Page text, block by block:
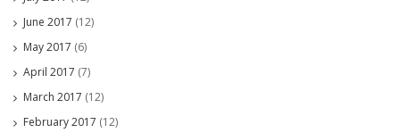
June 2017 (12)
May 2017 (6)
April 2017 (7)
March 2017 (12)
February 2017 (12)